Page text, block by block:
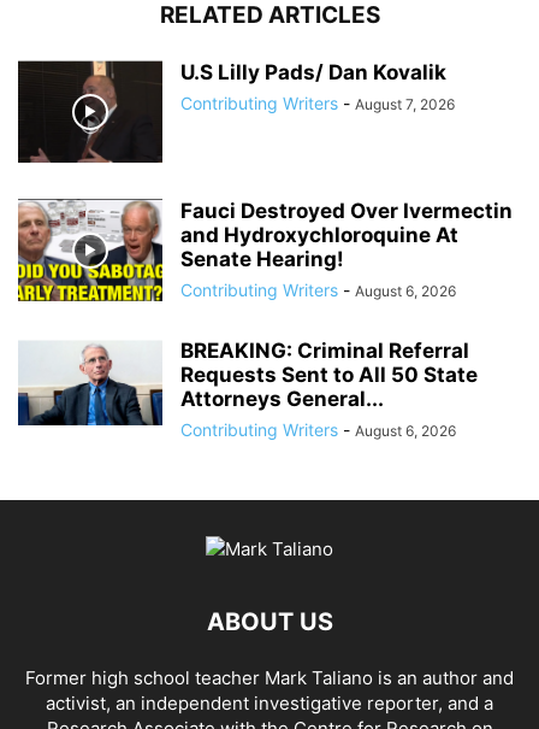
RELATED ARTICLES
U.S Lilly Pads/ Dan Kovalik
Contributing Writers - August 7, 2026
Fauci Destroyed Over Ivermectin
and Hydroxychloroquine At
Senate Hearing!
Contributing Writers - August 6, 2026
BREAKING: Criminal Referral
Requests Sent to All 50 State
Attorneys General...
Contributing Writers - August 6, 2026
ABOUT US
Former high school teacher Mark Taliano is an author and
activist, an independent investigative reporter, and a